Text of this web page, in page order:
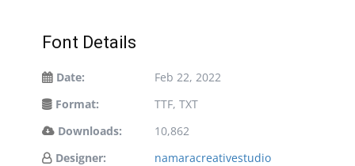
Font Details
Date:
Feb 22, 2022
Format:
TTF, TXT
Downloads:
10,862
Designer:
namaracreativestudio